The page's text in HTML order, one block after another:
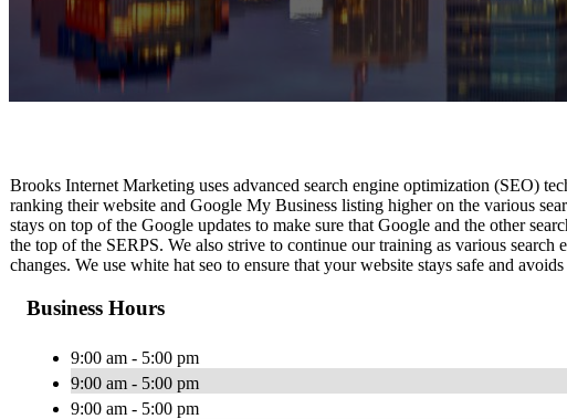
Brooks Internet Marketing uses advanced search engine optimization (SEO)
ranking their website and Google My Business listing higher on the various
stays on top of the Google updates to make sure that Google and the other
the top of the SERPS. We also strive to continue our training as various search
changes. We use white hat seo to ensure that your website stays safe and
Business Hours
9:00 am - 5:00 pm
9:00 am - 5:00 pm
9:00 am - 5:00 pm